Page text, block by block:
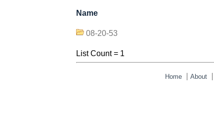
Name
08-20-53
List Count = 1
Home About